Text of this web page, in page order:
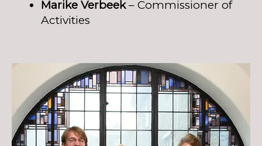
Marike Verbeek– Commissioner of
Activities